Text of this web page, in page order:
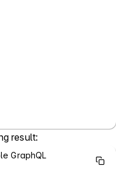
result:
GraphQL